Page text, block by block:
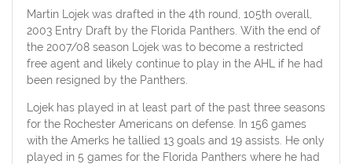
Martin Lojek was drafted in the 4th round, 105th overall,
2003 Entry Draft by the Florida Panthers. With the end of
the 2007/08 season Lojek was to become a restricted
free agent and likely continue to play in the AHL if he had
been resigned by the Panthers.
Lojek has played in at least part of the past three seasons
for the Rochester Americans on defense. In 156 games
with the Amerks he tallied 13 goals and 19 assists. He only
played in 5 games for the Florida Panthers where he had